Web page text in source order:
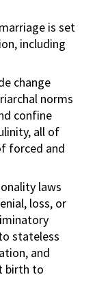
is set
including
change
norms
confine
all of
forced and
laws
loss, or
stateless
and
birth to